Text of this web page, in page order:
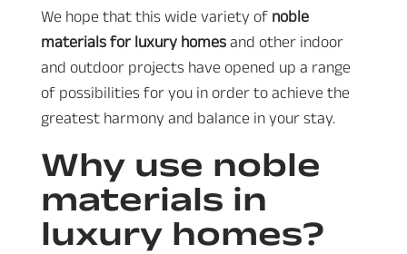
We hope that this wide variety of noble
materials for luxury homesand other indoor
and outdoor projects have opened up a range
of possibilities for you in order to achieve the
greatest harmony and balance in your stay.
Why use noble
materials in
luxury homes?